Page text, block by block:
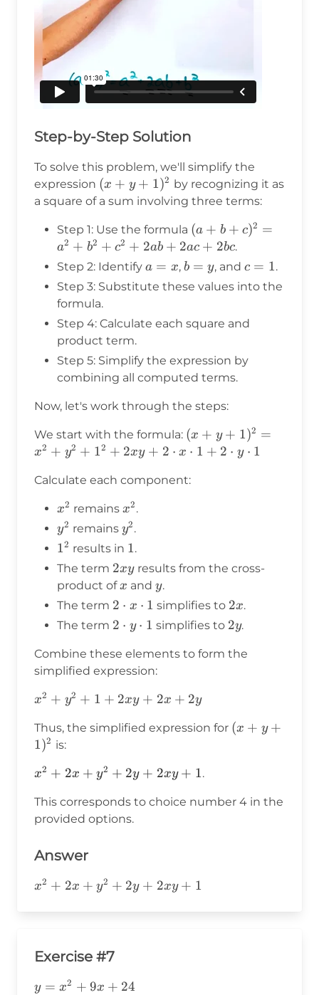
Step-by-Step Solution
To solve this problem, we'll simplify the
expression (x+y+1)^2
(x + y + 1)2 by recognizing it as
a square of a sum involving three terms:
Step 1: Use the formula (a+b+c)^2
= a^2 +
b^2 + c^2
+ 2ab +
2ac + 2bc
(a + b + c)2 =
a2 + b2 + c2 + 2ab + 2ac + 2bc.
Step 2: Identify a
=
a = x, b
=
b = y, and c
=
c = 1.
Step 3: Substitute these values into the
formula.
Step 4: Calculate each square and
product term.
Step 5: Simplify the expression by
combining all computed terms.
Now, let's work through the steps:
We start with the formula: (x+y+1)^2
= x^2 +
+ 2xy + 2
(x + y + 1)2 =
x2 + y2 + 12 + 2xy + 2 ⋅ x ⋅ 1 + 2 ⋅ y ⋅ 1
Calculate each component:
x^2
x2 remains x^2
x2.
y^2
y2 remains y^2
y2.
1^2
12 results in 1
1.
The term 2xy
2xyresults from the cross-
product ofx
x and y
y.
The term 2
\cdot
\cdot
1
2 ⋅ x ⋅ 1 simplifies to 2x
2x.
The term 2
y
\cdot
2 ⋅ y ⋅ 1 simplifies to 2y
2y.
Combine these elements to form the
simplified expression:
x^2
y^2
+ 1
+
2xy
+
2x
+
2y
x2 + y2 + 1 + 2xy + 2x + 2y
Thus, the simplified expression for (x+y+1)^2
(x + y +
1)2 is:
x^2
2x
+
+
+
x2 + 2x + y2 + 2y + 2xy + 1.
This corresponds to choice number 4 in the
provided options.
Answer
x^2+2x+y^2+2y+2xy+1
x2 + 2x + y2 + 2y + 2xy + 1
Exercise #7
y=x^2+9x+24
y = x2 + 9x + 24